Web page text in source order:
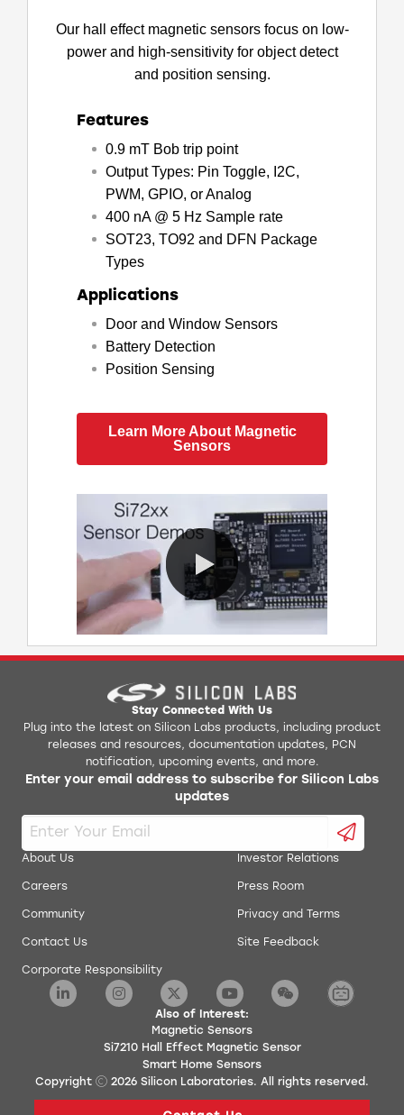
Our hall effect magnetic sensors focus on low-
power and high-sensitivity for object detect
and position sensing.
Features
0.9 mT Bob trip point
Output Types: Pin Toggle, I2C,
PWM, GPIO, or Analog
400 nA @ 5 Hz Sample rate
SOT23, TO92 and DFN Package
Types
Applications
Door and Window Sensors
Battery Detection
Position Sensing
Learn More About Magnetic
Sensors
0:00 / 4:11
Stay Connected With Us
Plug into the latest on Silicon Labs products, including product
releases and resources, documentation updates, PCN
notification, upcoming events, and more.
Enter your email address to subscribe for Silicon Labs
updates
About Us
Careers
Community
Contact Us
Corporate Responsibility
Investor Relations
Press Room
Privacy and Terms
Site Feedback
Also of Interest:
Magnetic Sensors
Si7210 Hall Effect Magnetic Sensor
Smart Home Sensors
Copyright
2026 Silicon Laboratories. All rights reserved.